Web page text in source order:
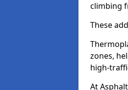
climbing
These
zones,
high-
At